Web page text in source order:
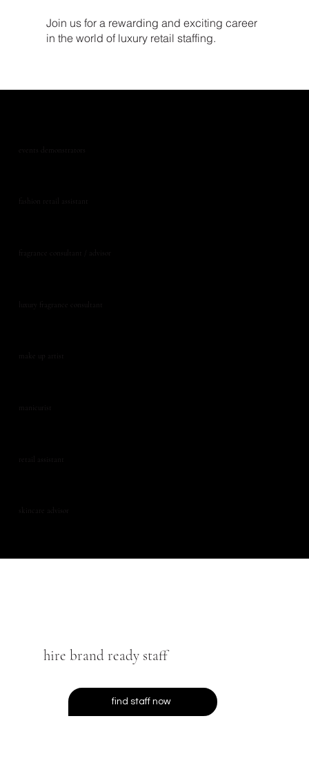
Join us for a rewarding and exciting career
in the world of luxury retail staffing.
events demonstrators
fashion retail assistant
fragrance consultant / advisor
luxury fragrance consultant
make up artist
manicurist
retail assistant
skincare advisor
hire brand ready staff
find staff now